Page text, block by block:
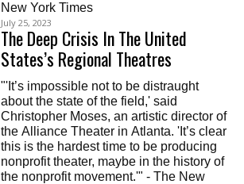
New York Times
July 25, 2023
The Deep Crisis In The United
States’s Regional Theatres
"'It’s impossible not to be distraught
about the state of the field,' said
Christopher Moses, an artistic director of
the Alliance Theater in Atlanta. 'It’s clear
this is the hardest time to be producing
nonprofit theater, maybe in the history of
the nonprofit movement.'" - The New